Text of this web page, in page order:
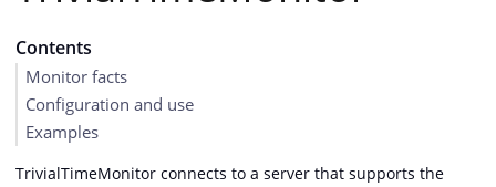
Contents
Monitor facts
Configuration and use
Examples
TrivialTimeMonitor connects to a server that supports the